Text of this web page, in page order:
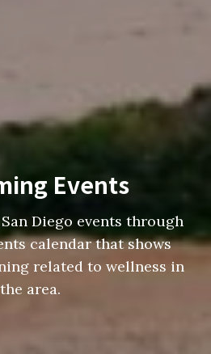
Events
Diego events through
calendar that shows
related to wellness in
the area.